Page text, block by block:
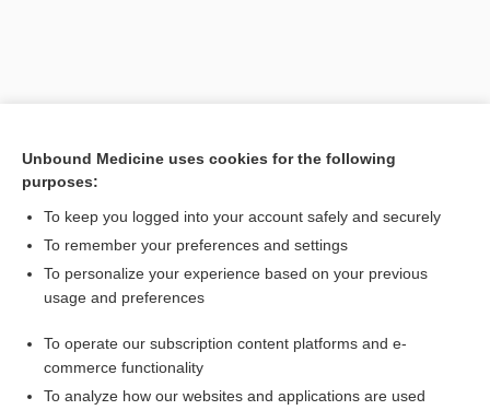
Want to read the entire topic?
Access up-to-date medical information for less than $2 a week
Check out our products
Unbound Medicine uses cookies for the following
purposes:
To keep you logged into your account safely and securely
To remember your preferences and settings
To personalize your experience based on your previous
usage and preferences
To operate our subscription content platforms and e-
commerce functionality
To analyze how our websites and applications are used